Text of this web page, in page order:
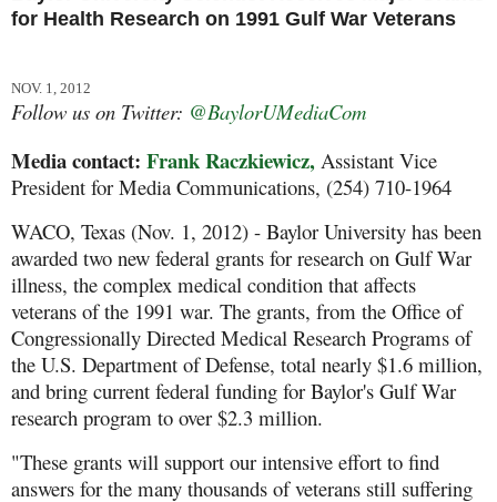
for Health Research on 1991 Gulf War Veterans
NOV. 1, 2012
Follow us on Twitter: @BaylorUMediaCom
Media contact: Frank Raczkiewicz, Assistant Vice
President for Media Communications, (254) 710-1964
WACO, Texas (Nov. 1, 2012) - Baylor University has been
awarded two new federal grants for research on Gulf War
illness, the complex medical condition that affects
veterans of the 1991 war. The grants, from the Office of
Congressionally Directed Medical Research Programs of
the U.S. Department of Defense, total nearly $1.6 million,
and bring current federal funding for Baylor's Gulf War
research program to over $2.3 million.
"These grants will support our intensive effort to find
answers for the many thousands of veterans still suffering